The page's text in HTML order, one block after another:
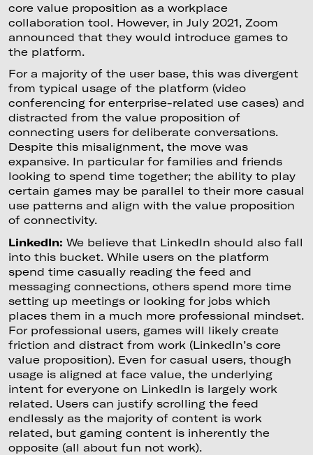
core value proposition as a workplace
collaboration tool. However, in July 2021, Zoom
announced that they would introduce games to
the platform.
For a majority of the user base, this was divergent
from typical usage of the platform (video
conferencing for enterprise-related use cases) and
distracted from the value proposition of
connecting users for deliberate conversations.
Despite this misalignment, the move was
expansive. In particular for families and friends
looking to spend time together; the ability to play
certain games may be parallel to their more casual
use patterns and align with the value proposition
of connectivity.
LinkedIn: We believe that LinkedIn should also fall
into this bucket. While users on the platform
spend time casually reading the feed and
messaging connections, others spend more time
setting up meetings or looking for jobs which
places them in a much more professional mindset.
For professional users, games will likely create
friction and distract from work (LinkedIn’s core
value proposition). Even for casual users, though
usage is aligned at face value, the underlying
intent for everyone on LinkedIn is largely work
related. Users can justify scrolling the feed
endlessly as the majority of content is work
related, but gaming content is inherently the
opposite (all about fun not work).